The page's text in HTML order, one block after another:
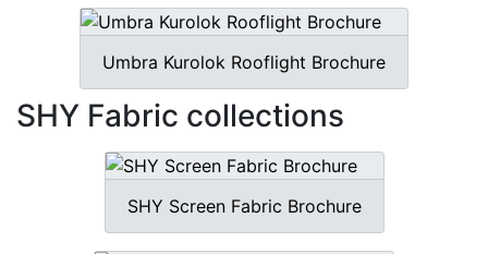
Umbra Kurolok Rooflight Brochure
SHY Fabric collections
SHY Screen Fabric Brochure